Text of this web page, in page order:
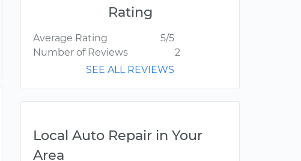
Rating
Average Rating
5/5
Number of Reviews
2
SEE ALL REVIEWS
Local Auto Repair in Your
Area